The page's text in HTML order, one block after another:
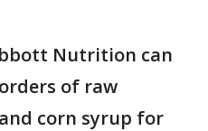
Nutrition can
of raw
corn syrup for